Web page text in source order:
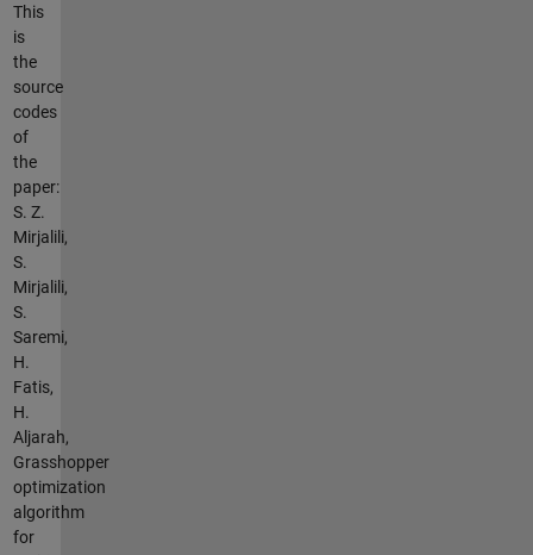
This
is
the
source
codes
of
the
paper:
S. Z.
Mirjalili,
S.
Mirjalili,
S.
Saremi,
H.
Fatis,
H.
Aljarah,
Grasshopper
optimization
algorithm
for